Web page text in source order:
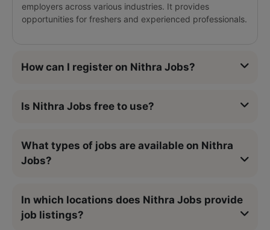
employers across various industries. It provides
opportunities for freshers and experienced professionals.
How can I register on Nithra Jobs?
Is Nithra Jobs free to use?
What types of jobs are available on Nithra
Jobs?
In which locations does Nithra Jobs provide
job listings?